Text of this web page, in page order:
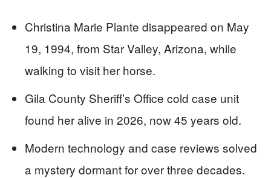
Christina Marie Plante disappeared on May
19, 1994, from Star Valley, Arizona, while
walking to visit her horse.
Gila County Sheriff’s Office cold case unit
found her alive in 2026, now 45 years old.
Modern technology and case reviews solved
a mystery dormant for over three decades.